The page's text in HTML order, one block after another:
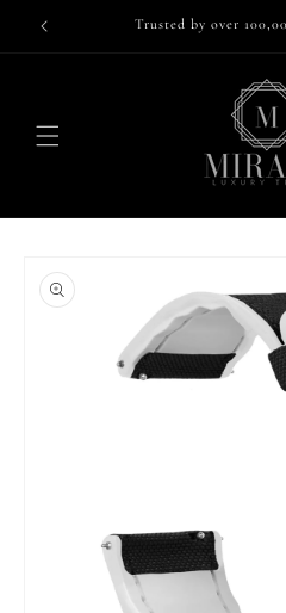
Skip to
content
Trusted by over
product
information